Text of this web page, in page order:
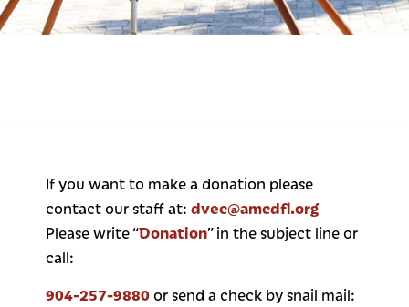
If you want to make a donation please
contact our staff at: dvec@amcdfl.org
Please write “Donation” in the subject line or
call:
904-257-9880or send a check by snail mail: